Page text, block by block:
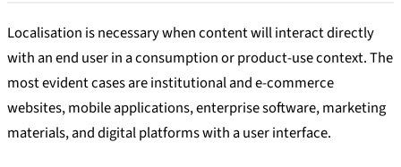
Localisation is necessary when content will interact directly
with an end user in a consumption or product-use context. The
most evident cases are institutional and e-commerce
websites, mobile applications, enterprise software, marketing
materials, and digital platforms with a user interface.